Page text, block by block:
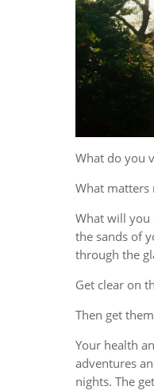
What do you
What matters
What will you
the sands of
through the
Get clear on
Then get
Your health
adventures
nights. The